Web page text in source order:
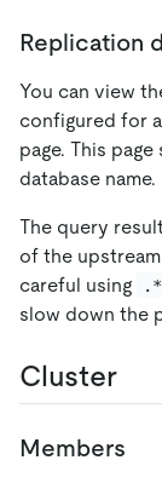
Replication
You can view
configured for
page. This
database name.
The query
of the
careful using
.*
slow down the
Cluster
Members